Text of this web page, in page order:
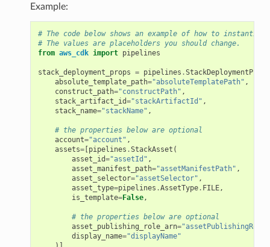
Example:
# The code below shows an example of how to
# The values are placeholders you should change.
from aws_cdk import pipelines
stack_deployment_props = pipelines .StackDeploymentProps
absolute_template_path="absoluteTemplatePath" ,
construct_path="constructPath" ,
stack_artifact_id="stackArtifactId" ,
stack_name="stackName" ,
# the properties below are optional
account="account" ,
assets=[pipelines .StackAsset (
asset_id="assetId" ,
asset_manifest_path="assetManifestPath" ,
asset_selector="assetSelector" ,
asset_type=pipelines .AssetType. FILE,
is_template=False,
# the properties below are optional
asset_publishing_role_arn=
display_name="displayName"